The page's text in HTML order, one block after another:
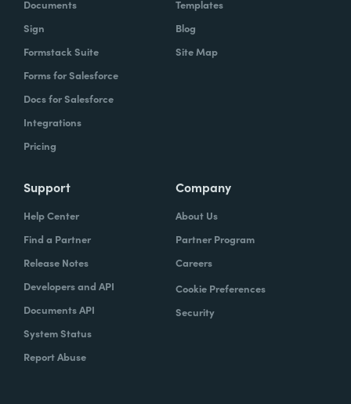
Documents
Sign
Formstack Suite
Forms for Salesforce
Docs for Salesforce
Integrations
Pricing
Templates
Blog
Site Map
Support
Help Center
Find a Partner
Release Notes
Developers and API
Documents API
System Status
Report Abuse
Company
About Us
Partner Program
Careers
Cookie Preferences
Security